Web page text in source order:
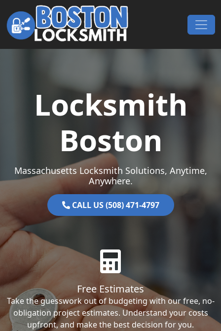
Skip to content
Main Navigation
Locksmith
Boston
Massachusetts Locksmith Solutions, Anytime,
Anywhere.
CALL US (508) 471-4797
Free Estimates
Take the guesswork out of budgeting with our free, no-
obligation project estimates. Understand your costs
upfront, and make the best decision for you.